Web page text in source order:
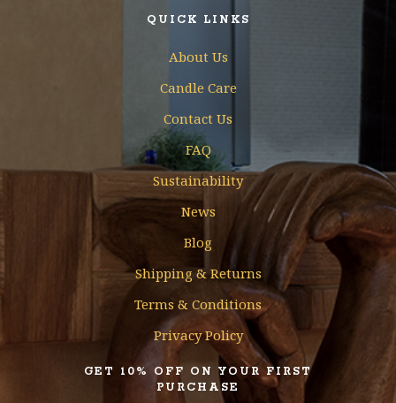
QUICK LINKS
About Us
Candle Care
Contact Us
FAQ
Sustainability
News
Blog
Shipping & Returns
Terms & Conditions
Privacy Policy
GET 10% OFF ON YOUR FIRST
PURCHASE